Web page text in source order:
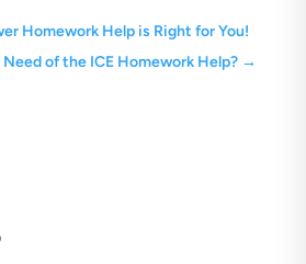
Homework Help is Right for You!
of the ICE Homework Help? →